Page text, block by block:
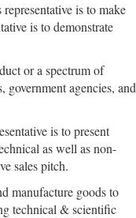
is to make
is to demonstrate
or a spectrum of
government agencies, and
is to present
as well as non-
sales pitch.
manufacture goods to
technical & scientific